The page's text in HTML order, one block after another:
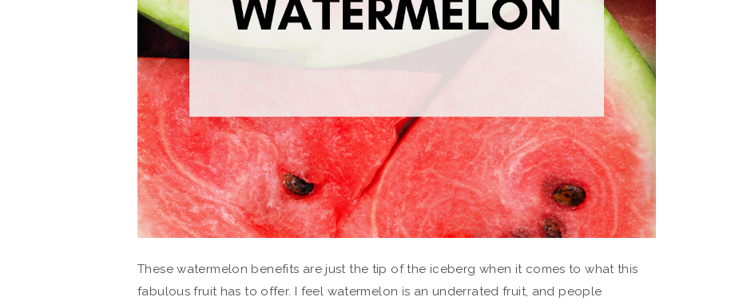
These watermelon benefits are just the tip of the iceberg when it comes to what this
fabulous fruit has to offer. I feel watermelon is an underrated fruit, and people